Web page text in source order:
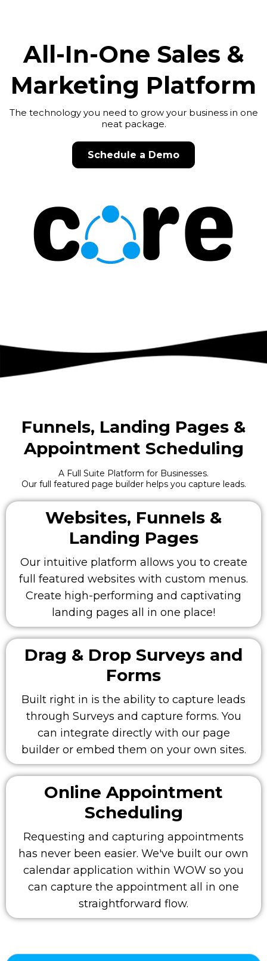
All-In-One Sales &
Marketing Platform
The technology you need to grow your business in one
neat package.
Schedule a Demo
Funnels, Landing Pages &
Appointment Scheduling
A Full Suite Platform for Businesses.
Our full featured page builder helps you capture leads.
Websites, Funnels &
Landing Pages
Our intuitive platform allows you to create
full featured websites with custom menus.
Create high-performing and captivating
landing pages all in one place!
Drag & Drop Surveys and
Forms
Built right in is the ability to capture leads
through Surveys and capture forms. You
can integrate directly with our page
builder or embed them on your own sites.
Online Appointment
Scheduling
Requesting and capturing appointments
has never been easier. We've built our own
calendar application within WOW so you
can capture the appointment all in one
straightforward flow.